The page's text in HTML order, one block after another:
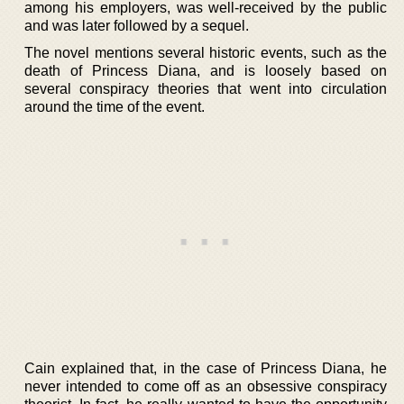
among his employers, was well-received by the public
and was later followed by a sequel.
The novel mentions several historic events, such as the
death of Princess Diana, and is loosely based on
several conspiracy theories that went into circulation
around the time of the event.
Cain explained that, in the case of Princess Diana, he
never intended to come off as an obsessive conspiracy